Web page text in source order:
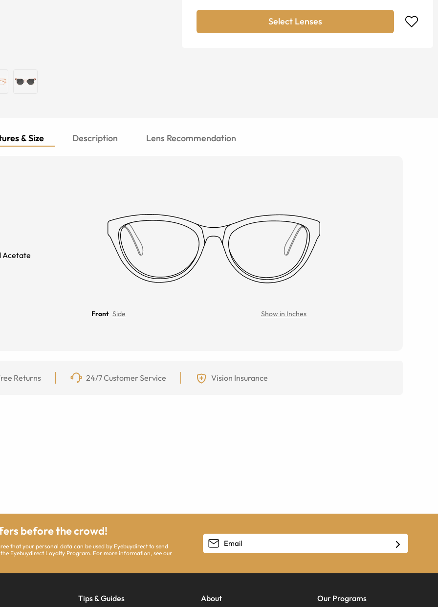
Select Lenses
& Size Description Lens Recommendation
Acetate
Front Side Show in Inches
Returns 24/7 Customer Service Vision Insurance
before the crowd!
that your personal data can be used by Eyebuydirect to send
Eyebuydirect Loyalty Program. For more information, see our
Tips & Guides About Our Programs